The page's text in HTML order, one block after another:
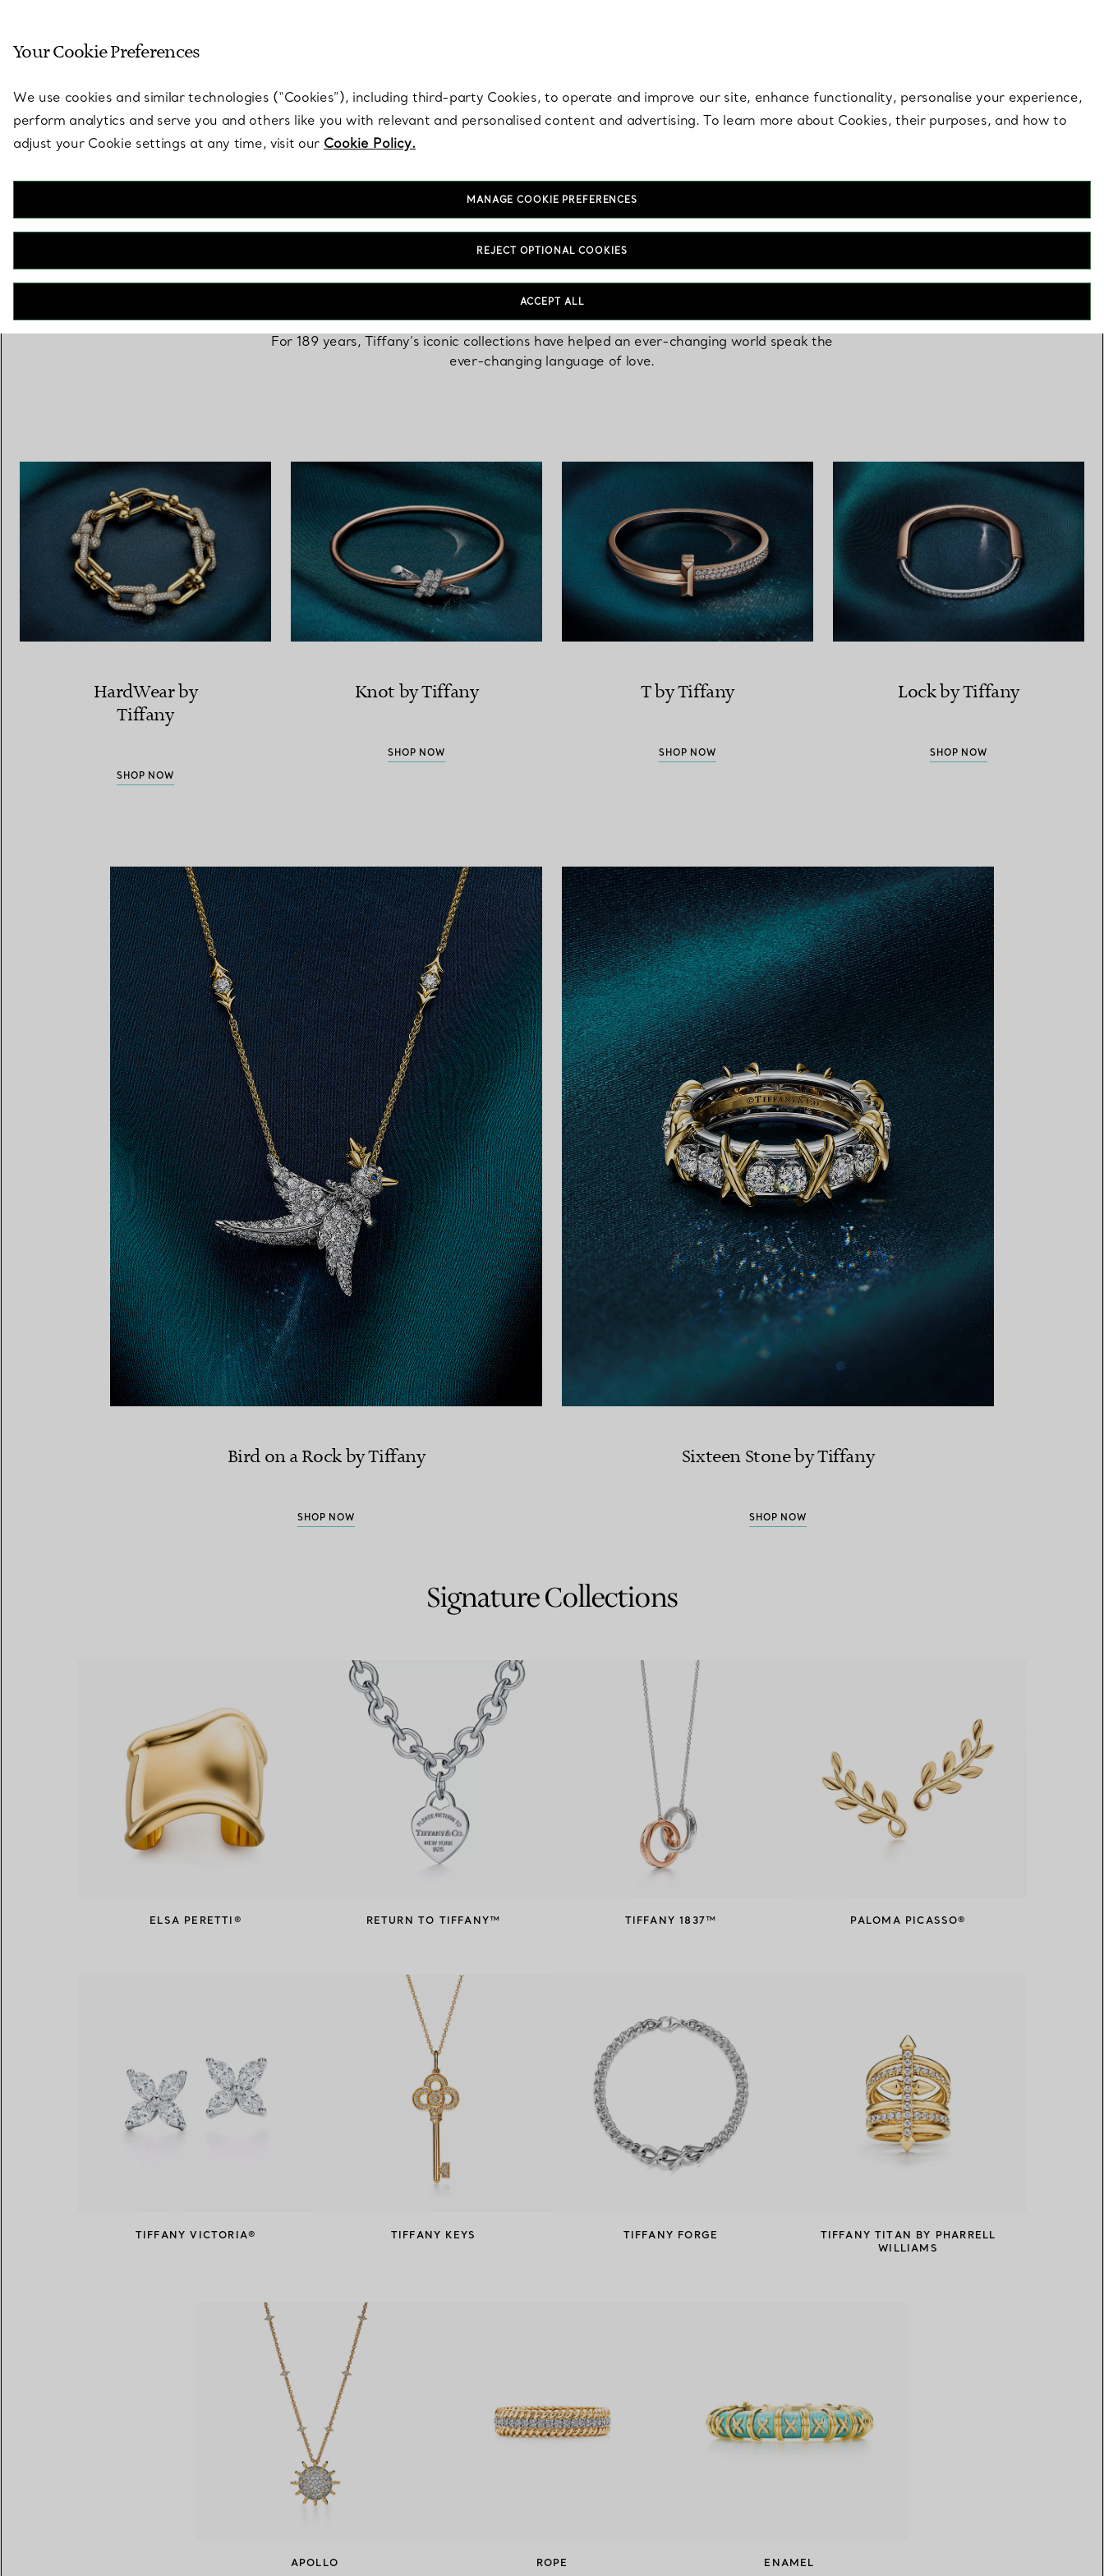
Book your Appointment with a Tiffany Diamond Expert.
The Tiffany Icons
For 189 years, Tiffany’s iconic collections have helped an ever-changing world speak the
ever-changing language of love.
HardWear by
Tiffany
SHOP NOW
Knot by Tiffany
SHOP NOW
T by Tiffany
SHOP NOW
Lock by Tiffany
SHOP NOW
Bird on a Rock by Tiffany
SHOP NOW
Sixteen Stone by Tiffany
SHOP NOW
Signature Collections
ELSA PERETTI® RETURN TO TIFFANY™ TIFFANY 1837™ PALOMA PICASSO®
TIFFANY VICTORIA® TIFFANY KEYS TIFFANY FORGE
TIFFANY TITAN BY PHARRELL
WILLIAMS
APOLLO ROPE ENAMEL
Your Cookie Preferences
We use cookies and similar technologies (“Cookies”), including third-party Cookies, to operate and improve our site, enhance functionality, personalise your experience,
perform analytics and serve you and others like you with relevant and personalised content and advertising. To learn more about Cookies, their purposes, and how to
adjust your Cookie settings at any time, visit our Cookie Policy.
MANAGE COOKIE PREFERENCES
REJECT OPTIONAL COOKIES
ACCEPT ALL